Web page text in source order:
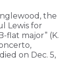
the
Lewis for
flat major” (K.
on Dec. 5,